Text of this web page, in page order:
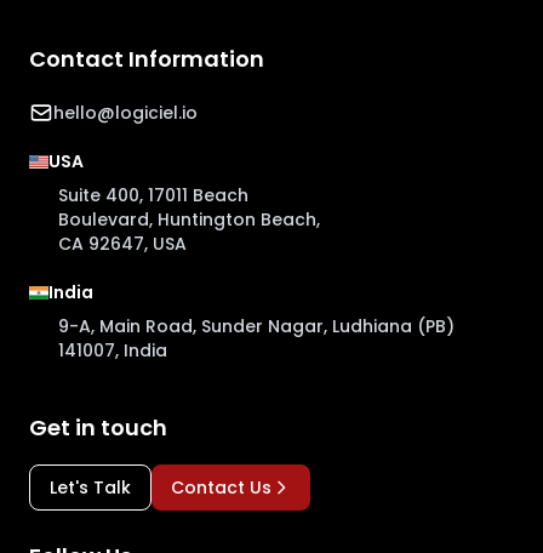
Contact Information
hello@logiciel.io
USA
Suite 400, 17011 Beach
Boulevard, Huntington Beach,
CA 92647, USA
India
9-A, Main Road, Sunder Nagar, Ludhiana (PB)
141007, India
Get in touch
Let's Talk Contact Us